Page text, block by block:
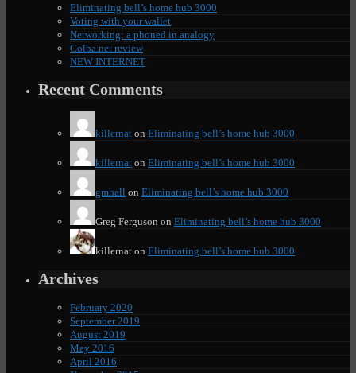
Eliminating bell’s home hub 3000
Voting with your wallet
Networking: a phoned in analogy
Colba.net review
NEW INTERNET
Recent Comments
killernat on Eliminating bell’s home hub 3000
killernat on Eliminating bell’s home hub 3000
gmhall on Eliminating bell’s home hub 3000
Greg Ferguson on Eliminating bell’s home hub 3000
killernat on Eliminating bell’s home hub 3000
Archives
February 2020
September 2019
August 2019
May 2016
April 2016